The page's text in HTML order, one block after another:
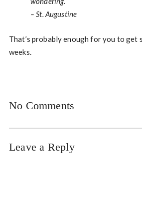
– St. Augustine
That’s probably enough for you to get
weeks.
No Comments
Leave a Reply